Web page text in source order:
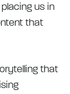
us in
that
that